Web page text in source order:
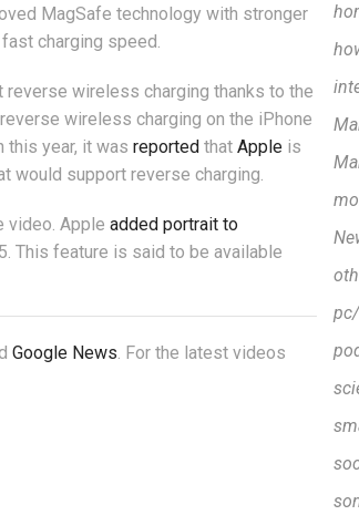
MagSafe technology with stronger
charging speed.
wireless charging thanks to the
wireless charging on the iPhone
this year, it was reported that Apple is
would support reverse charging.
video. Apple added portrait to
This feature is said to be available
Google News. For the latest videos